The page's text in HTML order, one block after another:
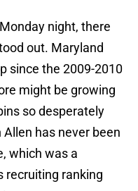
night, there
out. Maryland
since the 2009-2010
might be growing
so desperately
has never been
which was a
recruiting ranking